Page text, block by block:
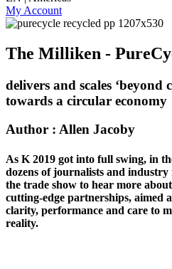
My Account
The Milliken -
delivers and scales ‘beyond
towards a circular economy
Author : Allen Jacoby
As K 2019 got into full swing, in
dozens of journalists and industry
the trade show to hear more
cutting-edge partnerships, aimed
clarity, performance and care to
reality.